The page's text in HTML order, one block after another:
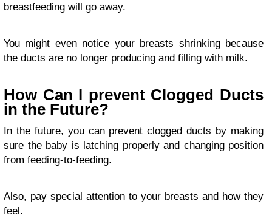
breastfeeding will go away.
You might even notice your breasts shrinking because
the ducts are no longer producing and filling with milk.
How Can I prevent Clogged Ducts
in the Future?
In the future, you can prevent clogged ducts by making
sure the baby is latching properly and changing position
from feeding-to-feeding.
Also, pay special attention to your breasts and how they
feel.